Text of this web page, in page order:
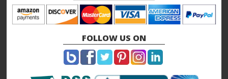
FOLLOW US ON